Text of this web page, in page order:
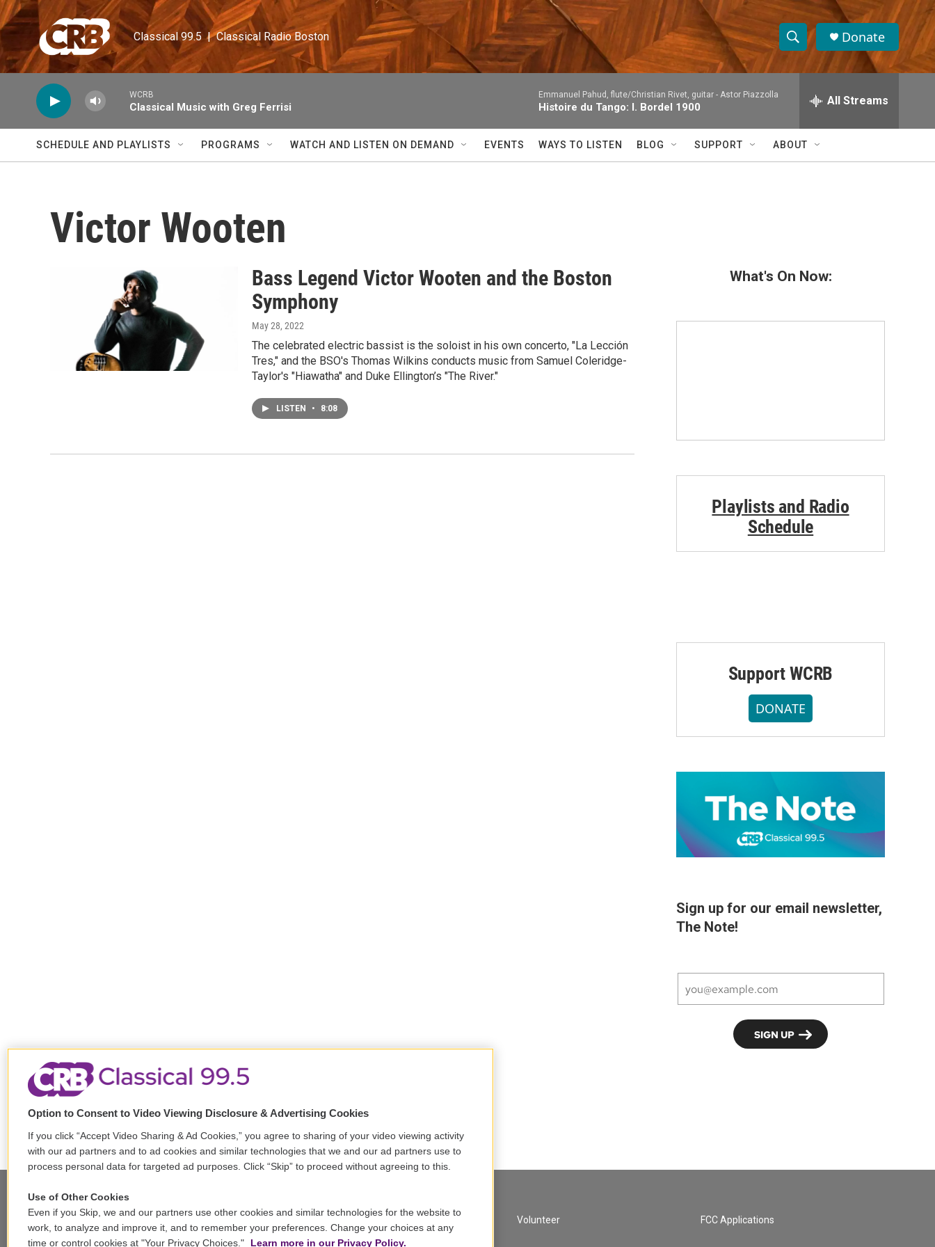
Skip to main content
Classical 99.5  |  Classical Radio Boston
S
h
w
S
c
e
h
Q
Donate
WCRB
Classical Music with Greg Ferrisi
Emmanuel Pahud, flute/Christian Rivet, guitar - Astor Piazzolla
Histoire du Tango: I. Bordel 1900 All Streams
SCHEDULE AND PLAYLISTS PROGRAMS WATCH AND LISTEN ON DEMAND EVENTS WAYS TO LISTEN BLOG SUPPORT ABOUT
Victor Wooten
Bass Legend Victor Wooten and the Boston
Symphony
May 28, 2022
The celebrated electric bassist is the soloist in his own concerto, "La Lección
Tres," and the BSO's Thomas Wilkins conducts music from Samuel Coleridge-
Taylor's "Hiawatha" and Duke Ellington’s "The River."
LISTEN • 8:08
What's On Now:
Playlists and Radio
Schedule
Support WCRB
DONATE
Sign up for our email newsletter,
The Note!
Stay Connected A Service of GBH Volunteer FCC Applications
Option to Consent to Video Viewing Disclosure & Advertising Cookies
If you click “Accept Video Sharing & Ad Cookies,” you agree to sharing of your video viewing activity
with our ad partners and to ad cookies and similar technologies that we and our ad partners use to
process personal data for targeted ad purposes. Click “Skip” to proceed without agreeing to this.
Use of Other Cookies
Even if you Skip, we and our partners use other cookies and similar technologies for the website to
work, to analyze and improve it, and to remember your preferences. Change your choices at any
time or control cookies at "Your Privacy Choices."
Learn more in our Privacy Policy.